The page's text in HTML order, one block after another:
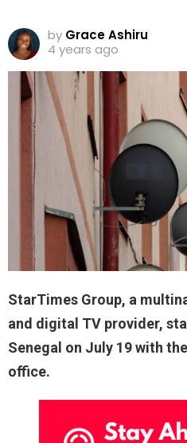
by Grace Ashiru
4 years ago
StarTimes Group, a
and digital TV provider,
Senegal on July 19 with
office.